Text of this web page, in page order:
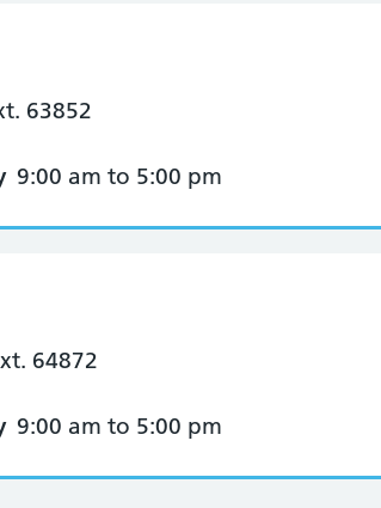
63852
9:00 am to 5:00 pm
64872
9:00 am to 5:00 pm